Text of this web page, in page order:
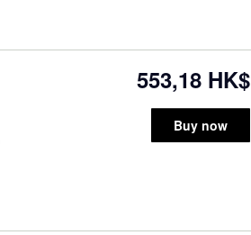
553,18 HK$
Buy now